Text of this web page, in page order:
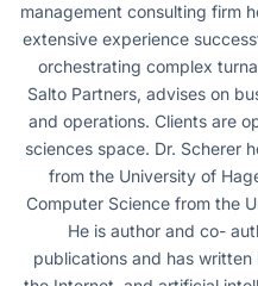
management consulting firm
extensive experience
orchestrating complex
Salto Partners, advises on
and operations. Clients are
sciences space. Dr. Scherer
from the University of
Computer Science from the
He is author and co-
publications and has